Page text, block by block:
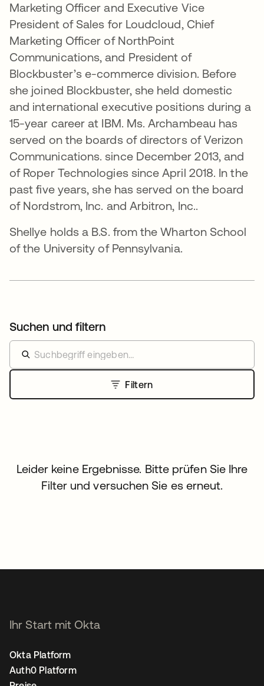
Marketing Officer and Executive Vice
President of Sales for Loudcloud, Chief
Marketing Officer of NorthPoint
Communications, and President of
Blockbuster’s e-commerce division. Before
she joined Blockbuster, she held domestic
and international executive positions during a
15-year career at IBM. Ms. Archambeau has
served on the boards of directors of Verizon
Communications. since December 2013, and
of Roper Technologies since April 2018. In the
past five years, she has served on the board
of Nordstrom, Inc. and Arbitron, Inc..
Shellye holds a B.S. from the Wharton School
of the University of Pennsylvania.
Suchen und filtern
Filtern
Leider keine Ergebnisse. Bitte prüfen Sie Ihre
Filter und versuchen Sie es erneut.
Ihr Start mit Okta
Okta Platform
Auth0 Platform